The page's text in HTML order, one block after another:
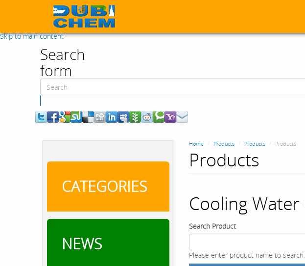
Skip to main content
Search
form
CATEGORIES
NEWS
Home Products Products Products
Products
Cooling
Search Product
Please enter product name to search.